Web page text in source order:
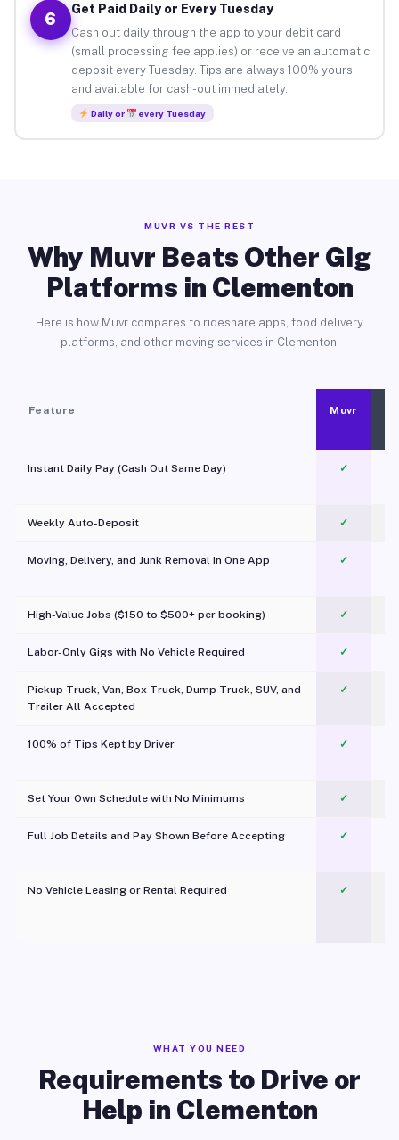
6
Get Paid Daily or Every Tuesday
Cash out daily through the app to your debit card
(small processing fee applies) or receive an automatic
deposit every Tuesday. Tips are always 100% yours
and available for cash-out immediately.
Daily or every Tuesday
MUVR VS THE REST
Why Muvr Beats Other Gig
Platforms in Clementon
Here is how Muvr compares to rideshare apps, food delivery
platforms, and other moving services in Clementon.
Feature Muvr
Instant Daily Pay (Cash Out Same Day) ✓
Weekly Auto-Deposit ✓
Moving, Delivery, and Junk Removal in One App
✓
High-Value Jobs ($150 to $500+ per booking) ✓
Labor-Only Gigs with No Vehicle Required ✓
Pickup Truck, Van, Box Truck, Dump Truck, SUV, and
Trailer All Accepted
✓
100% of Tips Kept by Driver ✓
Set Your Own Schedule with No Minimums ✓
Full Job Details and Pay Shown Before Accepting ✓
No Vehicle Leasing or Rental Required
✓
WHAT YOU NEED
Requirements to Drive or
Help in Clementon